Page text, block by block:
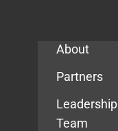
About
Partners
Leadership
Team